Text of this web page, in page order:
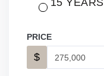
PRICE
$